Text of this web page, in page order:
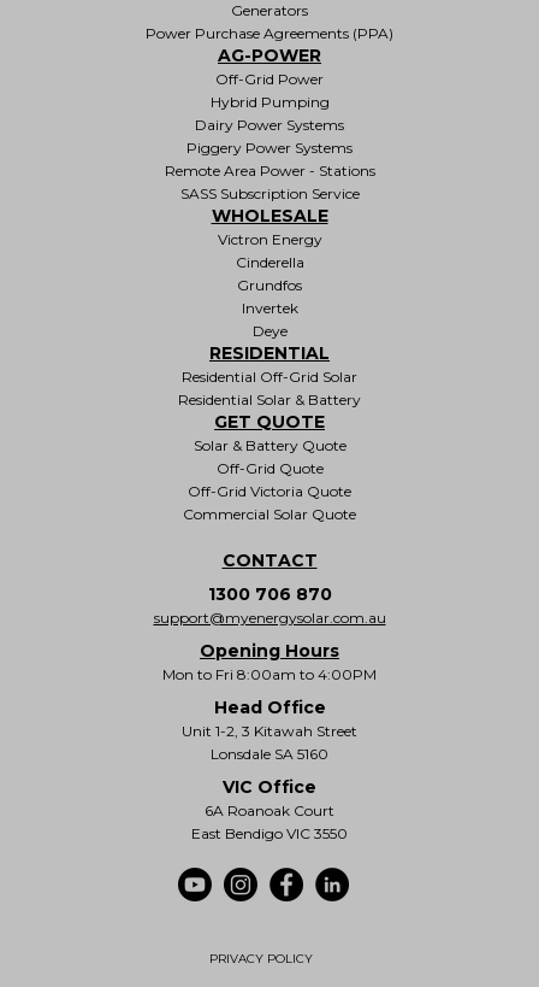
Generators
Power Purchase Agreements (PPA)
AG-POWER
Off-Grid Power
Hybrid Pumping
Dairy Power Systems
Piggery Power Systems
Remote Area Power - Stations
SASS Subscription Service
WHOLESALE
Victron Energy
Cinderella
Grundfos
Invertek
Deye
RESIDENTIAL
Residential Off-Grid Solar
Residential Solar & Battery
GET QUOTE
Solar & Battery Quote
Off-Grid Quote
Off-Grid Victoria Quote
Commercial Solar Quote
CONTACT
1300 706 870
support@myenergysolar.com.au
Opening Hours
Mon to Fri 8:00am to 4:00PM
Head Office
Unit 1-2, 3 Kitawah Street
Lonsdale SA 5160
VIC Office
6A Roanoak Court
East Bendigo VIC 3550
PRIVACY POLICY